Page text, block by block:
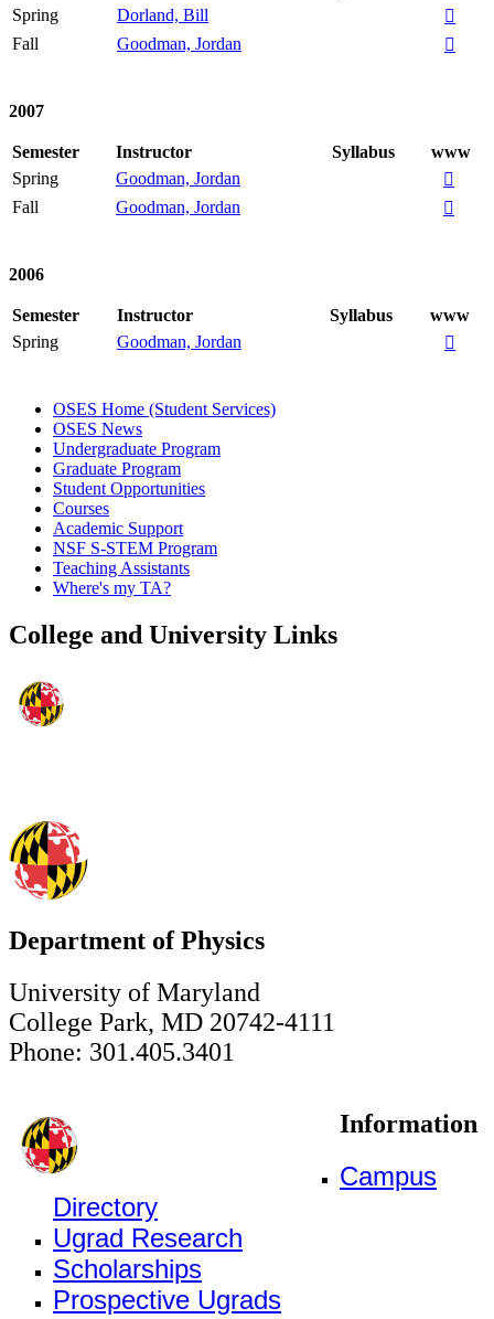
Spring
Dorland, Bill

Fall
Goodman, Jordan 
2007
Semester Instructor Syllabus
www
Spring
Goodman, Jordan

Fall
Goodman, Jordan 
2006
Semester Instructor Syllabus
www
Spring
Goodman, Jordan 
OSES Home (Student Services)
OSES News
Undergraduate Program
Graduate Program
Student Opportunities
Courses
Academic Support
NSF S-STEM Program
Teaching Assistants
Where's my TA?
College and University Links
Department of Physics
University of Maryland
College Park, MD 20742-4111
Phone: 301.405.3401
Information
Campus
Directory
Ugrad Research
Scholarships
Prospective Ugrads